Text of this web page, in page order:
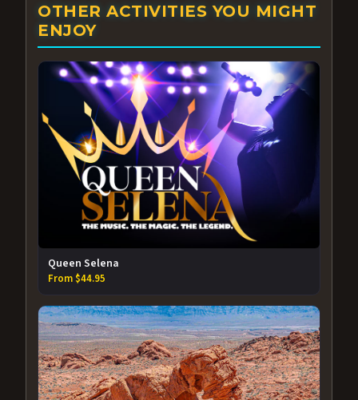
OTHER ACTIVITIES YOU MIGHT
ENJOY
Queen Selena
From $44.95